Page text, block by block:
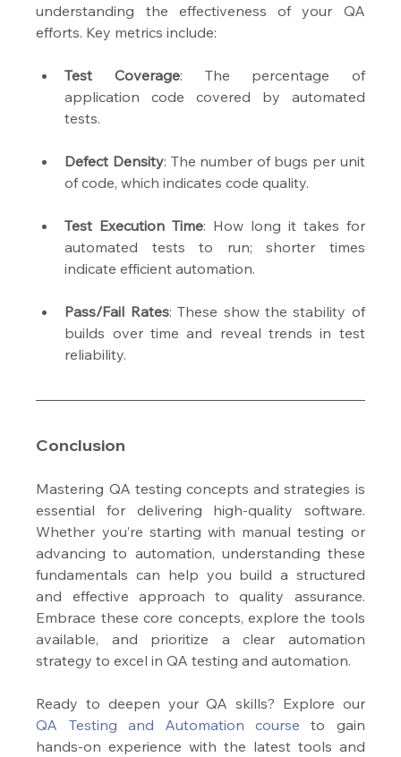
understanding the effectiveness of your QA
efforts. Key metrics include:
Test Coverage: The percentage of
application code covered by automated
tests.
Defect Density: The number of bugs per unit
of code, which indicates code quality.
Test Execution Time: How long it takes for
automated tests to run; shorter times
indicate efficient automation.
Pass/Fail Rates: These show the stability of
builds over time and reveal trends in test
reliability.
Conclusion
Mastering QA testing concepts and strategies is
essential for delivering high-quality software.
Whether you’re starting with manual testing or
advancing to automation, understanding these
fundamentals can help you build a structured
and effective approach to quality assurance.
Embrace these core concepts, explore the tools
available, and prioritize a clear automation
strategy to excel in QA testing and automation.
Ready to deepen your QA skills? Explore our
QA Testing and Automation course to gain
hands-on experience with the latest tools and